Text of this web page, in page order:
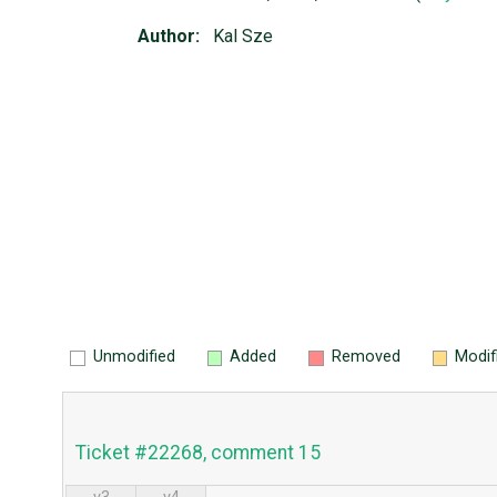
Author: Kal Sze
Unmodified Added Removed
Ticket #22268, comment 15